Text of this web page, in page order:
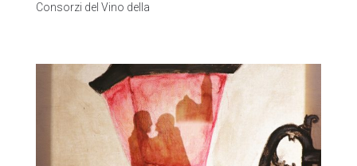
Consorzi del Vino della